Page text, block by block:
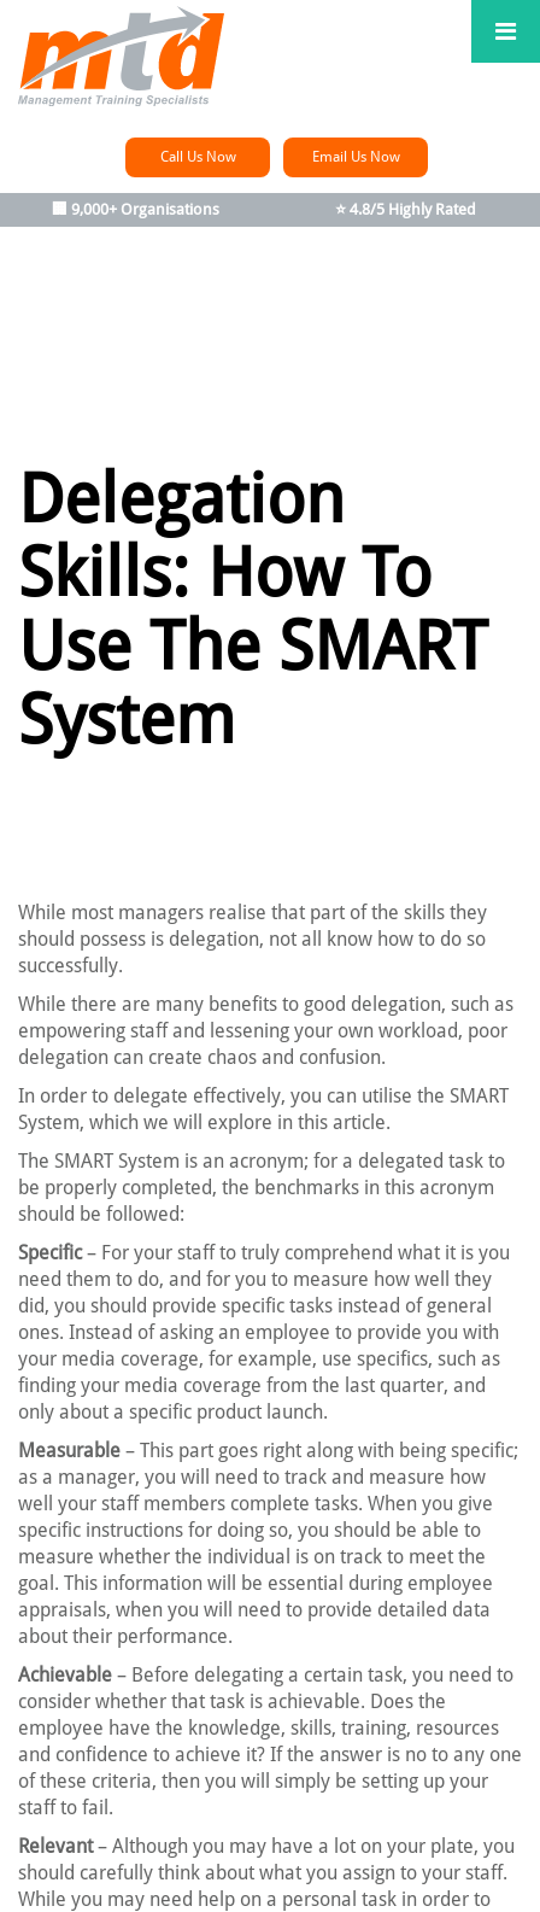
Call Us Now Email Us Now
🏢 9,000+ Organisations ⭐ 4.8/5 Highly Rated
Delegation
Skills: How To
Use The SMART
System
While most managers realise that part of the skills they
should possess is delegation, not all know how to do so
successfully.
While there are many benefits to good delegation, such as
empowering staff and lessening your own workload, poor
delegation can create chaos and confusion.
In order to delegate effectively, you can utilise the SMART
System, which we will explore in this article.
The SMART System is an acronym; for a delegated task to
be properly completed, the benchmarks in this acronym
should be followed:
Specific– For your staff to truly comprehend what it is you
need them to do, and for you to measure how well they
did, you should provide specific tasks instead of general
ones. Instead of asking an employee to provide you with
your media coverage, for example, use specifics, such as
finding your media coverage from the last quarter, and
only about a specific product launch.
Measurable – This part goes right along with being specific;
as a manager, you will need to track and measure how
well your staff members complete tasks. When you give
specific instructions for doing so, you should be able to
measure whether the individual is on track to meet the
goal. This information will be essential during employee
appraisals, when you will need to provide detailed data
about their performance.
Achievable – Before delegating a certain task, you need to
consider whether that task is achievable. Does the
employee have the knowledge, skills, training, resources
and confidence to achieve it? If the answer is no to any one
of these criteria, then you will simply be setting up your
staff to fail.
Relevant– Although you may have a lot on your plate, you
should carefully think about what you assign to your staff.
While you may need help on a personal task in order to